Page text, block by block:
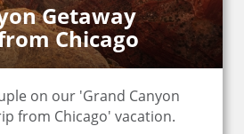
Getaway
Chicago
on our 'Grand Canyon
from Chicago' vacation.